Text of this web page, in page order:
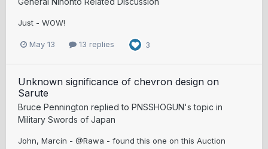
Just - WOW!
May 13 13 replies 3
Unknown significance of chevron design on
Sarute
Bruce Pennington replied to PNSSHOGUN's topic in
Military Swords of Japan
John, Marcin - @Rawa - found this one on this Auction